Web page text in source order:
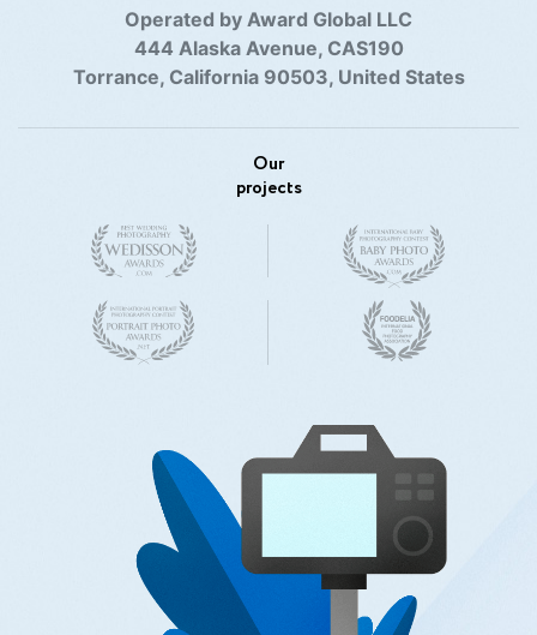
Operated by Award Global LLC
444 Alaska Avenue, CAS190
Torrance, California 90503, United States
Our
projects